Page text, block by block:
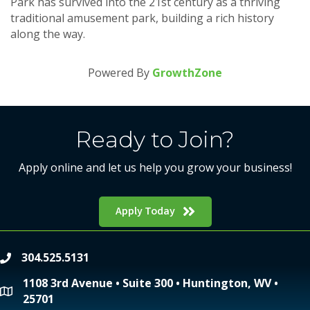
traditional amusement park, building a rich history
along the way.
Powered By GrowthZone
Ready to Join?
Apply online and let us help you grow your business!
Apply Today
phone304.525.5131
location
1108 3rd Avenue • Suite 300 • Huntington, WV •
25701